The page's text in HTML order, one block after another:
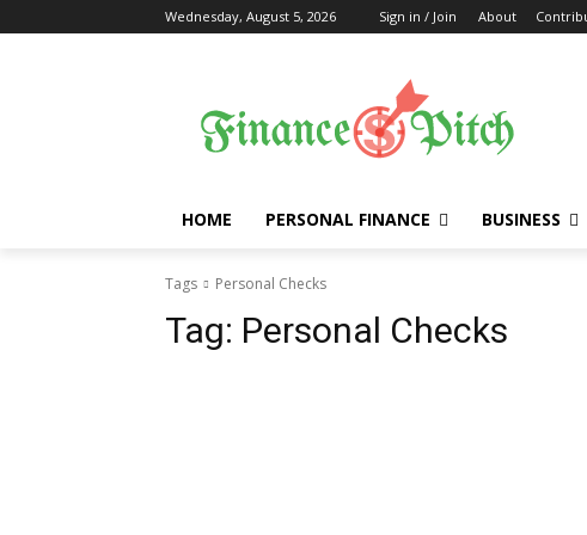
Wednesday, August 5, 2026 Sign in / Join About
HOME PERSONAL FINANCE BUSINESS
Tags Personal Checks
Tag: Personal Checks